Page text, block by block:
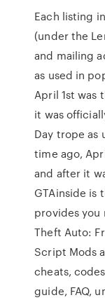
Each listing
(under the
and mailing
as used in
April 1st was
it was
Day trope as
time ago,
and after it
GTAinside is
provides you
Theft Auto:
Script Mods
cheats,
guide, FAQ,